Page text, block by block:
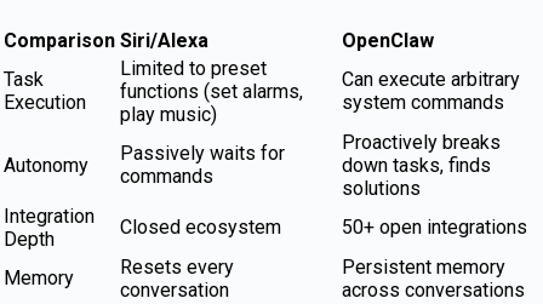
Comparison Siri/Alexa
OpenClaw
Task
Execution
Limited to preset
functions (set alarms,
play music)
Can execute arbitrary
system commands
Autonomy
Passively waits for
commands
Proactively breaks
down tasks, finds
solutions
Integration
Depth
Closed ecosystem 50+ open integrations
Memory
Resets every
conversation
Persistent memory
across conversations